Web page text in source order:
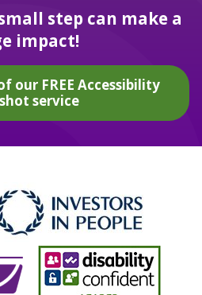
step can make a
impact!
our FREE Accessibility
service